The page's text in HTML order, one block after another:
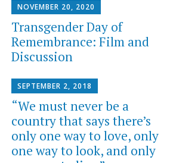
NOVEMBER 20, 2020
Transgender Day of
Remembrance: Film and
Discussion
SEPTEMBER 2, 2018
“We must never be a
country that says there’s
only one way to love, only
one way to look, and only